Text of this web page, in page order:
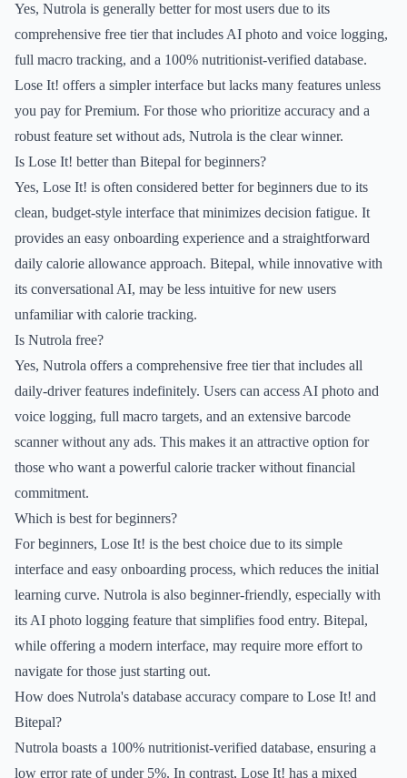
Yes, Nutrola is generally better for most users due to its
comprehensive free tier that includes AI photo and voice logging,
full macro tracking, and a 100% nutritionist-verified database.
Lose It! offers a simpler interface but lacks many features unless
you pay for Premium. For those who prioritize accuracy and a
robust feature set without ads, Nutrola is the clear winner.
Is Lose It! better than Bitepal for beginners?
Yes, Lose It! is often considered better for beginners due to its
clean, budget-style interface that minimizes decision fatigue. It
provides an easy onboarding experience and a straightforward
daily calorie allowance approach. Bitepal, while innovative with
its conversational AI, may be less intuitive for new users
unfamiliar with calorie tracking.
Is Nutrola free?
Yes, Nutrola offers a comprehensive free tier that includes all
daily-driver features indefinitely. Users can access AI photo and
voice logging, full macro targets, and an extensive barcode
scanner without any ads. This makes it an attractive option for
those who want a powerful calorie tracker without financial
commitment.
Which is best for beginners?
For beginners, Lose It! is the best choice due to its simple
interface and easy onboarding process, which reduces the initial
learning curve. Nutrola is also beginner-friendly, especially with
its AI photo logging feature that simplifies food entry. Bitepal,
while offering a modern interface, may require more effort to
navigate for those just starting out.
How does Nutrola's database accuracy compare to Lose It! and
Bitepal?
Nutrola boasts a 100% nutritionist-verified database, ensuring a
low error rate of under 5%. In contrast, Lose It! has a mixed